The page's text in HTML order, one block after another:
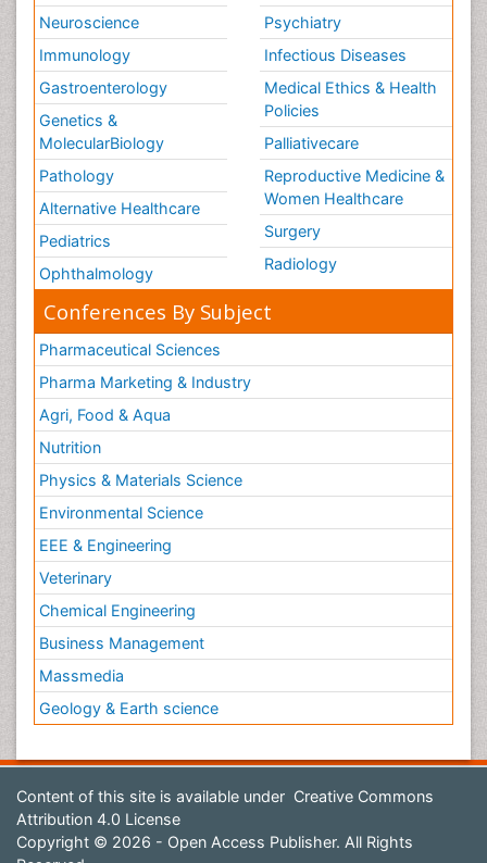
Neuroscience
Immunology
Gastroenterology
Genetics &
MolecularBiology
Pathology
Alternative Healthcare
Pediatrics
Ophthalmology
Psychiatry
Infectious Diseases
Medical Ethics & Health
Policies
Palliativecare
Reproductive Medicine &
Women Healthcare
Surgery
Radiology
Conferences By Subject
Pharmaceutical Sciences
Pharma Marketing & Industry
Agri, Food & Aqua
Nutrition
Physics & Materials Science
Environmental Science
EEE & Engineering
Veterinary
Chemical Engineering
Business Management
Massmedia
Geology & Earth science
Content of this site is available under Creative Commons
Attribution 4.0 License
Copyright © 2026 - Open Access Publisher. All Rights